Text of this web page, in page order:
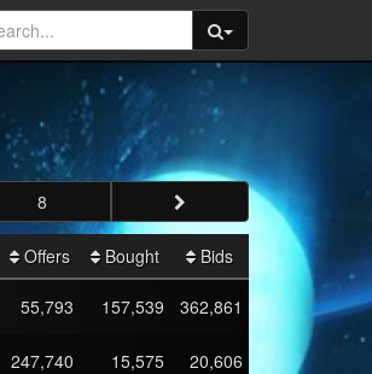
8
Offers Bought Bids
55,793 157,539 362,861
247,740 15,575 20,606